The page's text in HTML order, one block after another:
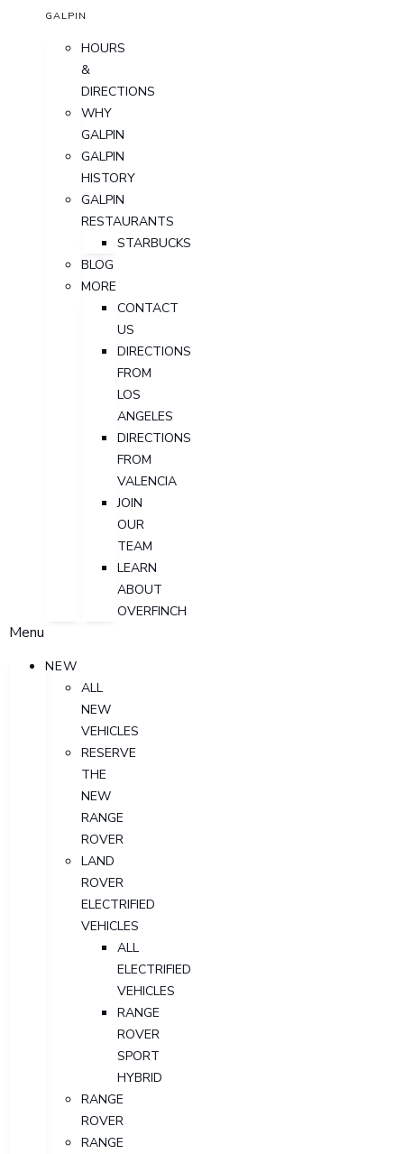
GALPIN
HOURS
&
DIRECTIONS
WHY
GALPIN
GALPIN
HISTORY
GALPIN
RESTAURANTS
STARBUCKS
BLOG
MORE
CONTACT
US
DIRECTIONS
FROM
LOS
ANGELES
DIRECTIONS
FROM
VALENCIA
JOIN
OUR
TEAM
LEARN
ABOUT
OVERFINCH
Menu
NEW
ALL
NEW
VEHICLES
RESERVE
THE
NEW
RANGE
ROVER
LAND
ROVER
ELECTRIFIED
VEHICLES
ALL
ELECTRIFIED
VEHICLES
RANGE
ROVER
SPORT
HYBRID
RANGE
ROVER
RANGE